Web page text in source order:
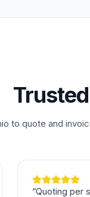
to quote and
“Quoting per